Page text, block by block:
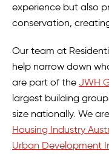
experience but also
conservation,
Our team at
help narrow down
are part of the JWH
largest building
size nationally. We
Housing Industry
Urban Development